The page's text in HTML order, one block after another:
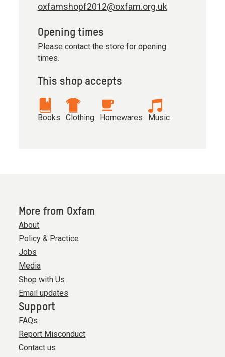
oxfamshopf2012@oxfam.org.uk
Opening times
Please contact the store for opening
times.
This shop accepts
Books Clothing Homewares Music
More from Oxfam
About
Policy & Practice
Jobs
Media
Shop with Us
Email updates
Support
FAQs
Report Misconduct
Contact us